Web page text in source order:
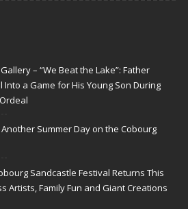
– “We Beat the Lake”: Father
a Game for His Young Son During
Summer Day on the Cobourg
Sandcastle Festival Returns This
Artists, Family Fun and Giant Creations